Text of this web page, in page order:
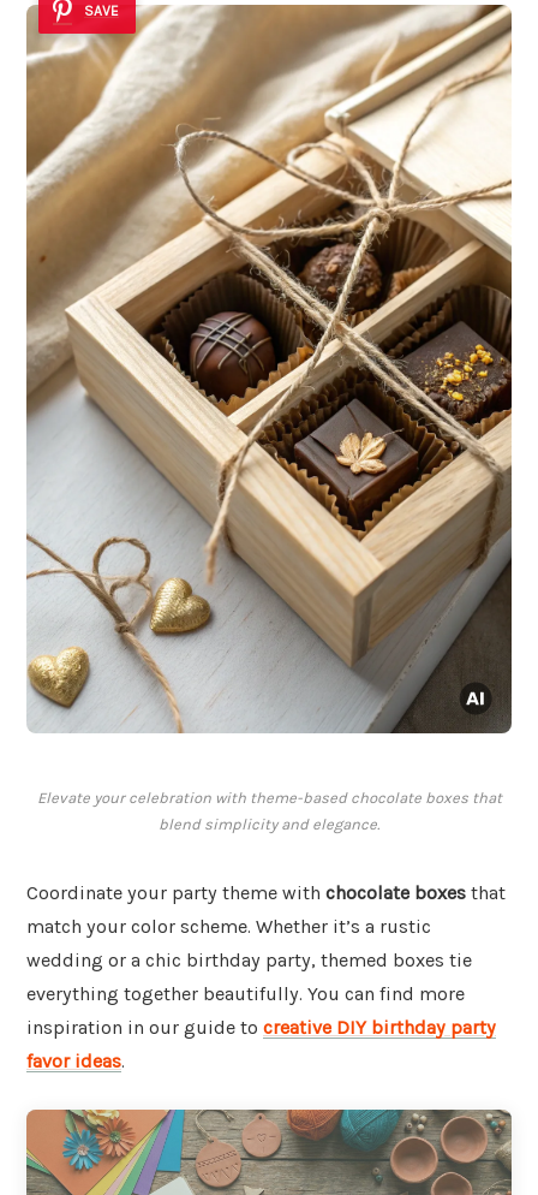
SAVE
Elevate your celebration with theme-based chocolate boxes that
blend simplicity and elegance.
Coordinate your party theme with chocolate boxes that
match your color scheme. Whether it’s a rustic
wedding or a chic birthday party, themed boxes tie
everything together beautifully. You can find more
inspiration in our guide to creative DIY birthday party
favor ideas.